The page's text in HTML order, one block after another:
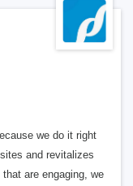
we do it right
and revitalizes
are engaging, we